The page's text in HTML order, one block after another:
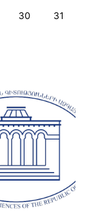
30 31